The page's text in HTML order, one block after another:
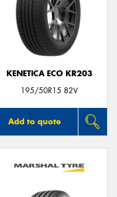
KENETICA ECO KR203
195/50R15 82V
Add to quote